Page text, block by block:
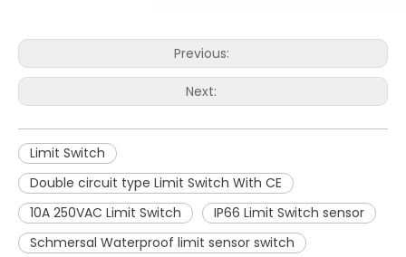
Previous:
Next:
Limit Switch
Double circuit type Limit Switch With CE
10A 250VAC Limit Switch
IP66 Limit Switch sensor
Schmersal Waterproof limit sensor switch